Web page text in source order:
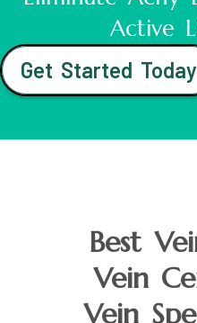
Active
Get Started Today
Best
Vein
Vein